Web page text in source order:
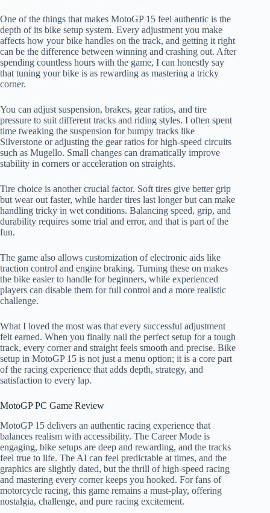
One of the things that makes MotoGP 15 feel authentic is the
depth of its bike setup system. Every adjustment you make
affects how your bike handles on the track, and getting it right
can be the difference between winning and crashing out. After
spending countless hours with the game, I can honestly say
that tuning your bike is as rewarding as mastering a tricky
corner.
You can adjust suspension, brakes, gear ratios, and tire
pressure to suit different tracks and riding styles. I often spent
time tweaking the suspension for bumpy tracks like
Silverstone or adjusting the gear ratios for high-speed circuits
such as Mugello. Small changes can dramatically improve
stability in corners or acceleration on straights.
Tire choice is another crucial factor. Soft tires give better grip
but wear out faster, while harder tires last longer but can make
handling tricky in wet conditions. Balancing speed, grip, and
durability requires some trial and error, and that is part of the
fun.
The game also allows customization of electronic aids like
traction control and engine braking. Turning these on makes
the bike easier to handle for beginners, while experienced
players can disable them for full control and a more realistic
challenge.
What I loved the most was that every successful adjustment
felt earned. When you finally nail the perfect setup for a tough
track, every corner and straight feels smooth and precise. Bike
setup in MotoGP 15 is not just a menu option; it is a core part
of the racing experience that adds depth, strategy, and
satisfaction to every lap.
MotoGP PC Game Review​
MotoGP 15 delivers an authentic racing experience that
balances realism with accessibility. The Career Mode is
engaging, bike setups are deep and rewarding, and the tracks
feel true to life. The AI can feel predictable at times, and the
graphics are slightly dated, but the thrill of high-speed racing
and mastering every corner keeps you hooked. For fans of
motorcycle racing, this game remains a must-play, offering
nostalgia, challenge, and pure racing excitement.